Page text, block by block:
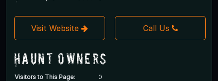
Visit Website Call Us
Haunt Owners
Visitors to This Page: 0